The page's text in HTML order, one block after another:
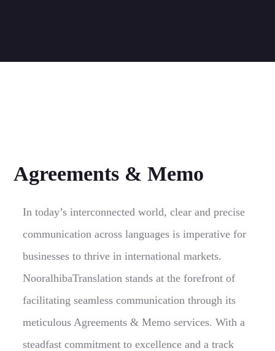
Agreements & Memo
In today’s interconnected world, clear and precise
communication across languages is imperative for
businesses to thrive in international markets.
NooralhibaTranslation stands at the forefront of
facilitating seamless communication through its
meticulous Agreements & Memo services. With a
steadfast commitment to excellence and a track